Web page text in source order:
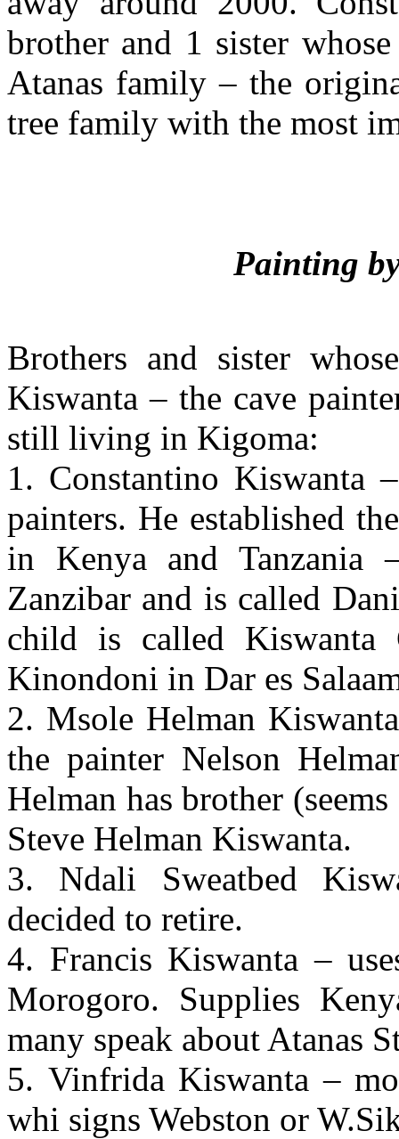
brother and 1 sister
Atanas family – the
tree family with the most
Painting
Brothers and sister
Kiswanta – the cave
still living in Kigoma:
1. Constantino Kiswanta
painters. He established
in Kenya and
Zanzibar and is called
child is called Kiswanta
Kinondoni in Dar es
2. Msole Helman
the painter Nelson
Helman has brother
Steve Helman Kiswanta.
3. Ndali Sweatbed
decided to retire.
4. Francis Kiswanta –
Morogoro. Supplies
many speak about Atanas
5. Vinfrida Kiswanta –
whi signs Webston or